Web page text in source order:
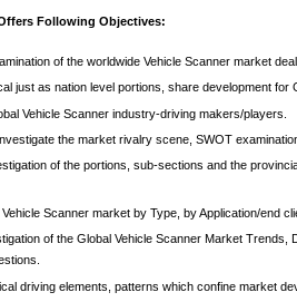
o
r
l
d
.
o
Following Objectives:
of the worldwide Vehicle Scanner market
just as nation level portions, share development for
Vehicle Scanner industry-driving makers/players.
the market rivalry scene, SWOT
of the portions, sub-sections and the
Scanner market by Type, by Application/end
of the Global Vehicle Scanner Market Trends,
driving elements, patterns which confine market